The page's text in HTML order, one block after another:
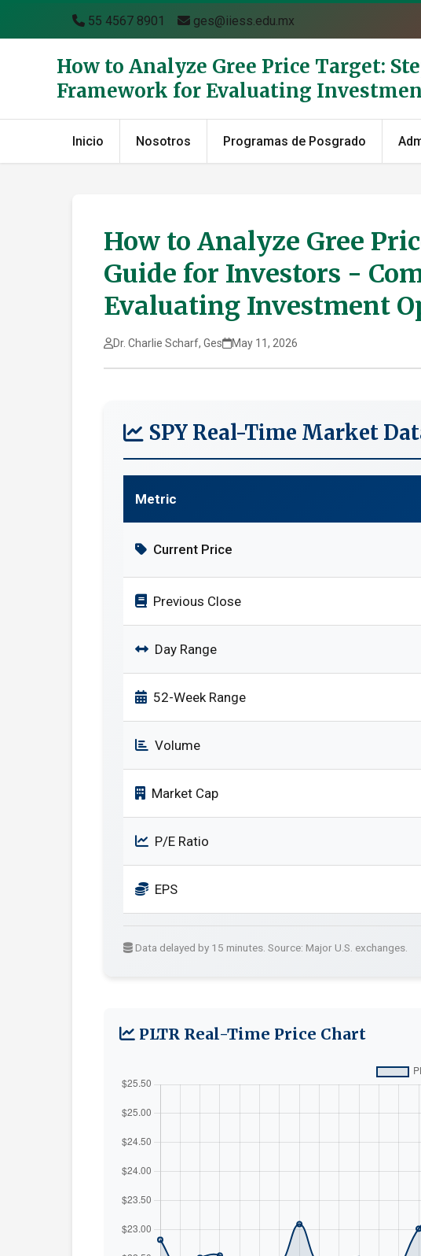
55 4567 8901 ges@iiess.edu.mx
How to Analyze Gree Price Target:
Framework for Evaluating
Inicio Nosotros Programas de Posgrado
How to Analyze Gree
Guide for Investors -
Evaluating Investment
Dr. Charlie Scharf, Ges May 11, 2026
SPY Real-Time Market
Metric
Current Price
Previous Close
Day Range
52-Week Range
Volume
Market Cap
P/E Ratio
EPS
Data delayed by 15 minutes. Source: Major U.S. exchanges.
PLTR Real-Time Price Chart